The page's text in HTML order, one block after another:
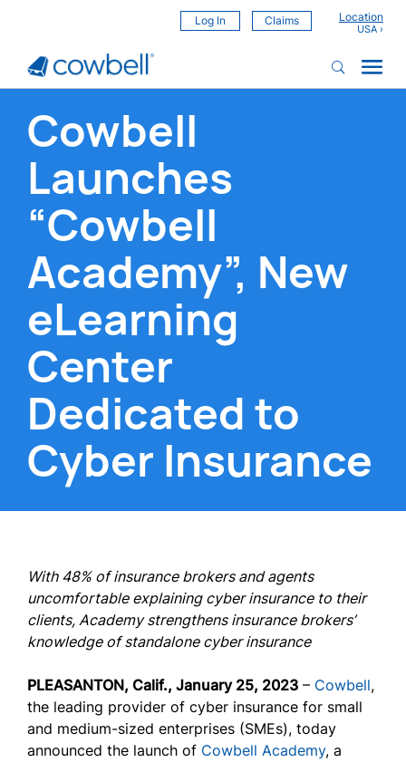
Log In Claims Location
Cowbell
Launches
“Cowbell
Academy”, New
eLearning
Center
Dedicated to
Cyber Insurance
With 48% of insurance brokers and agents
uncomfortable explaining cyber insurance to their
clients, Academy strengthens insurance brokers’
knowledge of standalone cyber insurance
PLEASANTON, Calif., January 25, 2023 – Cowbell,
the leading provider of cyber insurance for small
and medium-sized enterprises (SMEs), today
announced the launch of Cowbell Academy, a